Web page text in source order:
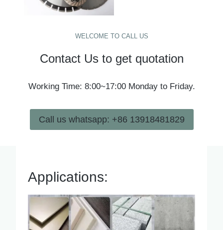
WELCOME TO CALL US
Contact Us to get quotation
Working Time: 8:00~17:00 Monday to Friday.
Call us whatsapp: +86 13918481829
Applications: